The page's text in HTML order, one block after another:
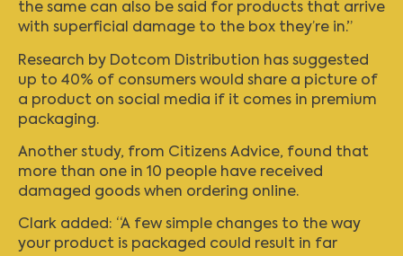
the same can also be said for products that arrive
with superficial damage to the box they’re in.”
Research by Dotcom Distribution has suggested
up to 40% of consumers would share a picture of
a product on social media if it comes in premium
packaging.
Another study, from Citizens Advice, found that
more than one in 10 people have received
damaged goods when ordering online.
Clark added: “A few simple changes to the way
your product is packaged could result in far